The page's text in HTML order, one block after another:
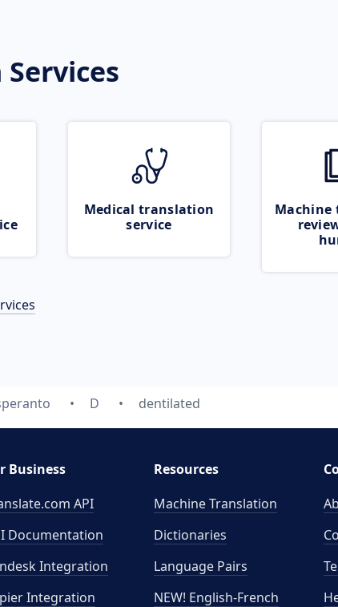
Medical translation
service
D dentilated
Business
API
Documentation
Integration
Integration
Resources
Machine Translation
Dictionaries
Language Pairs
NEW! English-French